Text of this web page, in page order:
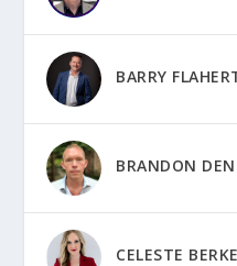
BARRY
BRANDON
CELESTE